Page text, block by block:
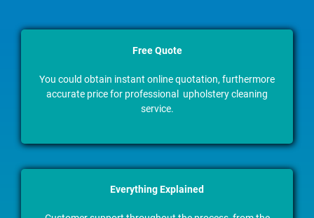
Free Quote
You could obtain instant online quotation, furthermore
accurate price for professional upholstery cleaning
service.
Everything Explained